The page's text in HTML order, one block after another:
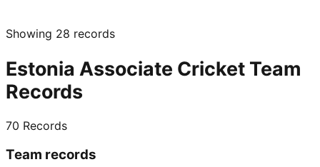
Showing 28 records
Estonia Associate Cricket Team
Records
70 Records
Team records